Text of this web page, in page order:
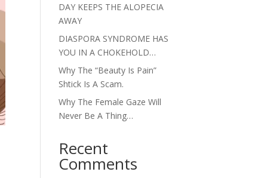
DAY KEEPS THE ALOPECIA
AWAY
DIASPORA SYNDROME HAS
YOU IN A CHOKEHOLD…
Why The “Beauty Is Pain”
Shtick Is A Scam.
Why The Female Gaze Will
Never Be A Thing…
Recent
Comments